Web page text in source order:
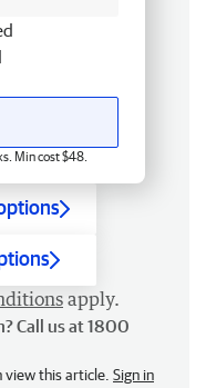
Min cost $48.
apply.
Call us at 1800
view this article. Sign in